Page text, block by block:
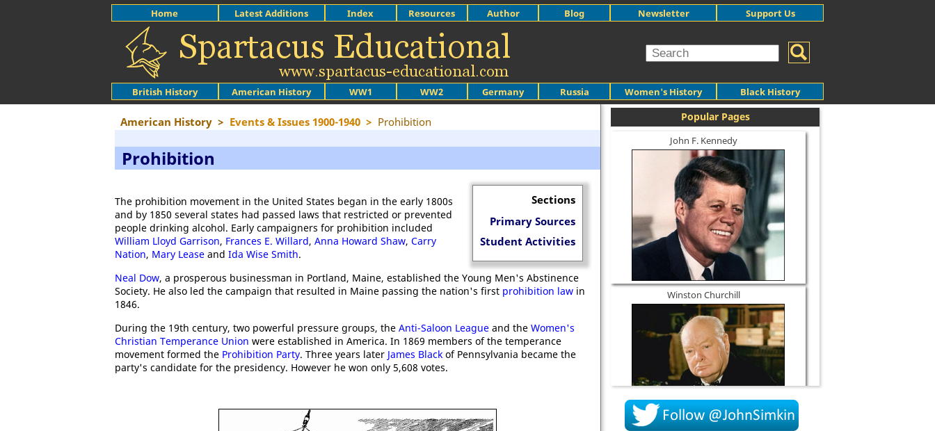
British History American History WW1 WW2 Germany Russia Women's History Black History
Home Latest Additions Index Resources Author Blog Newsletter Support Us
American History > Events & Issues 1900-1940 > Prohibition
Prohibition
Sections
Primary Sources
Student Activities
The prohibition movement in the United States began in the early 1800s
and by 1850 several states had passed laws that restricted or prevented
people drinking alcohol. Early campaigners for prohibition included
William Lloyd Garrison, Frances E. Willard, Anna Howard Shaw, Carry
Nation, Mary Lease and Ida Wise Smith.
Neal Dow, a prosperous businessman in Portland, Maine, established the Young Men's Abstinence
Society. He also led the campaign that resulted in Maine passing the nation's first prohibition law in
1846.
During the 19th century, two powerful pressure groups, the Anti-Saloon League and the Women's
Christian Temperance Union were established in America. In 1869 members of the temperance
movement formed the Prohibition Party. Three years later James Black of Pennsylvania became the
party's candidate for the presidency. However he won only 5,608 votes.
Popular Pages
John F. Kennedy
Winston Churchill